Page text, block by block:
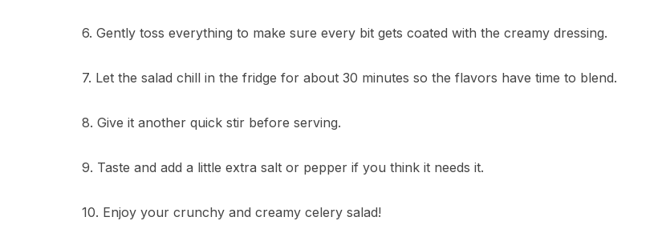
6. Gently toss everything to make sure every bit gets coated with the creamy dressing.
7. Let the salad chill in the fridge for about 30 minutes so the flavors have time to blend.
8. Give it another quick stir before serving.
9. Taste and add a little extra salt or pepper if you think it needs it.
10. Enjoy your crunchy and creamy celery salad!